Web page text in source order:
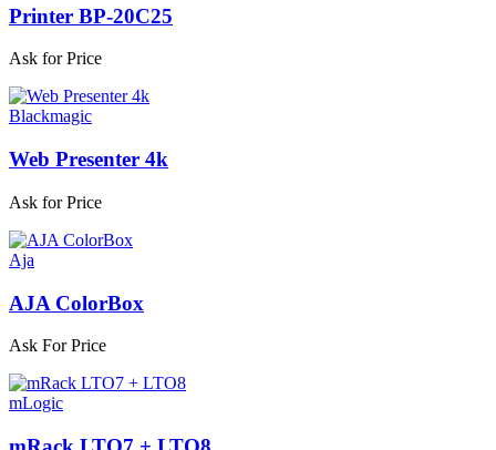
Printer BP-20C25
Ask for Price
Blackmagic
Web Presenter 4k
Ask for Price
Aja
AJA ColorBox
Ask For Price
mLogic